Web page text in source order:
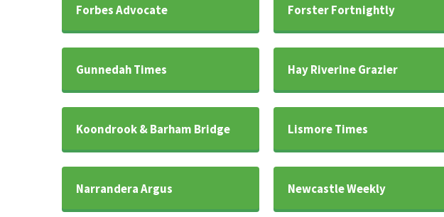
Forbes Advocate Forster Fortnightly
Gunnedah Times Hay Riverine Grazier
Koondrook & Barham Bridge Lismore Times
Narrandera Argus Newcastle Weekly